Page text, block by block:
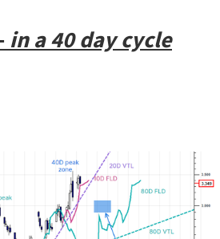
in a 40 day cycle